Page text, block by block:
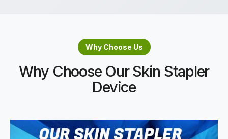
Why Choose Us
Why Choose Our Skin Stapler
Device